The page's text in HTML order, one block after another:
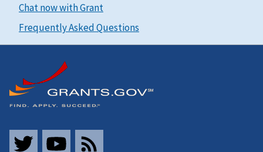
Chat now with Grant
Frequently Asked Questions